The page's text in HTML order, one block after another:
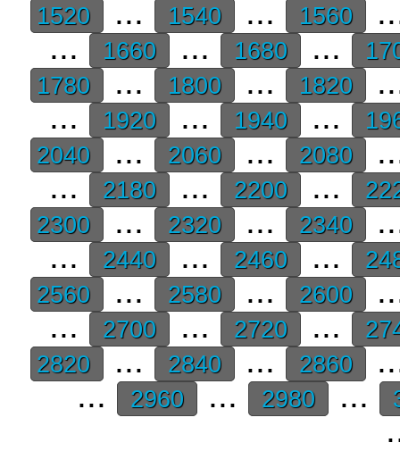
1520
... 1540 ... 1560
...
1660 ... 1680 ...
1780
... 1800 ... 1820
...
1920 ... 1940 ...
2040
... 2060 ... 2080
...
2180 ... 2200 ...
2300
... 2320 ... 2340
...
2440 ... 2460 ...
2560
... 2580 ... 2600
...
2700 ... 2720 ...
2820
... 2840 ... 2860
...
2960 ... 2980 ...